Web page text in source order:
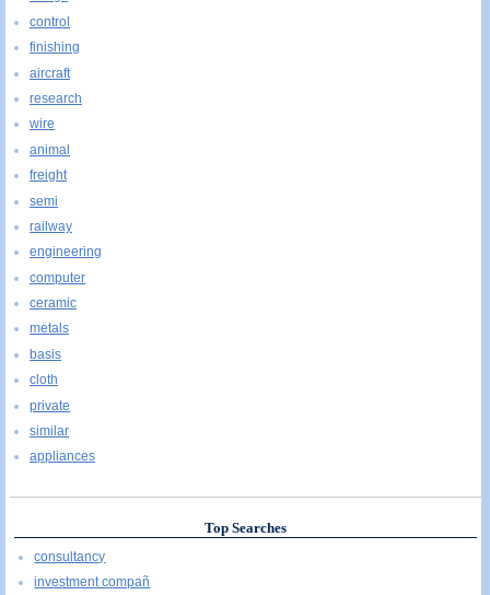
control
finishing
aircraft
research
wire
animal
freight
semi
railway
engineering
computer
ceramic
metals
basis
cloth
private
similar
appliances
Top Searches
consultancy
investment compañ